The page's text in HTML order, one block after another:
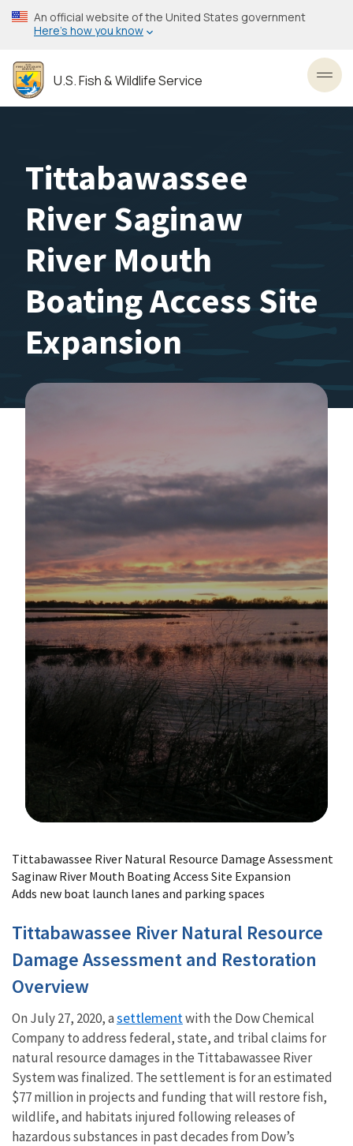
Skip
to
content
An official website of the United States government
Here’s how you know
U.S. Fish & Wildlife Service
Tittabawassee
River Saginaw
River Mouth
Boating Access Site
Expansion
Tittabawassee River Natural Resource Damage Assessment
Saginaw River Mouth Boating Access Site Expansion
Adds new boat launch lanes and parking spaces
Tittabawassee River Natural Resource
Damage Assessment and Restoration
Overview
On July 27, 2020, asettlementwith the Dow Chemical
Company to address federal, state, and tribal claims for
natural resource damages in the Tittabawassee River
System was finalized. The settlement is for an estimated
$77 million in projects and funding that will restore fish,
wildlife, and habitats injured following releases of
hazardous substances in past decades from Dow’s